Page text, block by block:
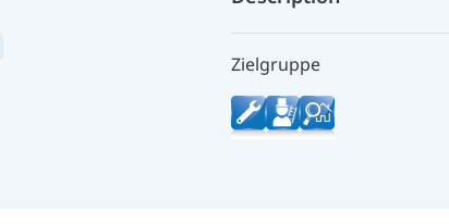
Zielgruppe